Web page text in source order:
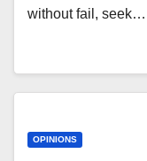
without fail, seek…
OPINIONS